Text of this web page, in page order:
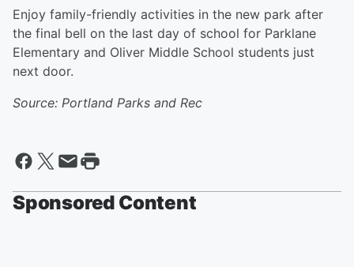
Enjoy family-friendly activities in the new park after
the final bell on the last day of school for Parklane
Elementary and Oliver Middle School students just
next door.
Source: Portland Parks and Rec
Sponsored Content